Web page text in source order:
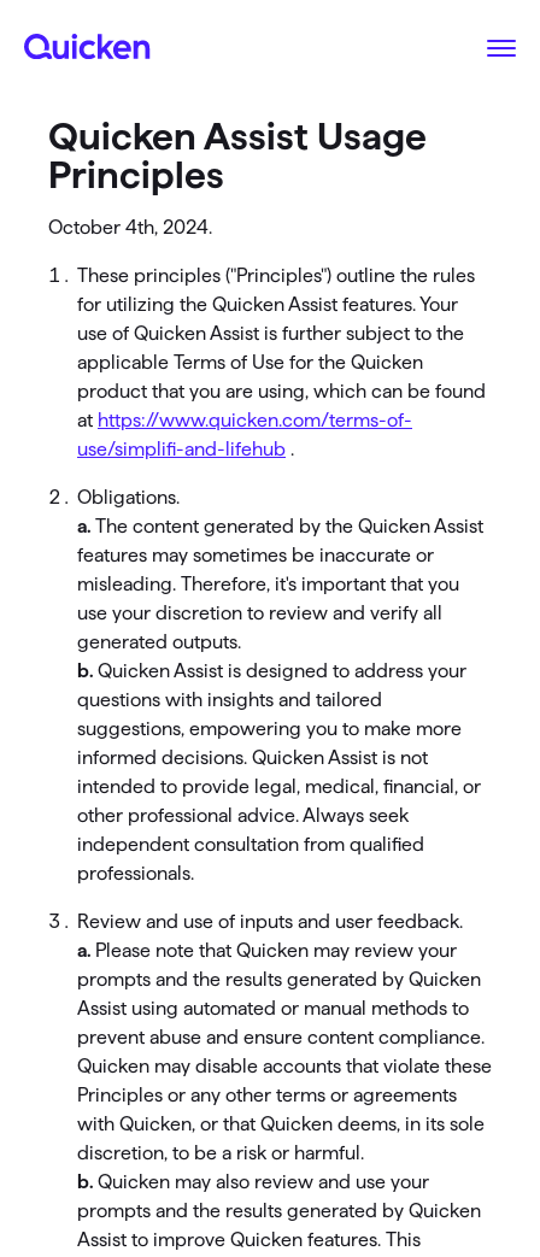
Quicken Assist Usage
Principles
October 4th, 2024.
These principles ("Principles") outline the rules
for utilizing the Quicken Assist features. Your
use of Quicken Assist is further subject to the
applicable Terms of Use for the Quicken
product that you are using, which can be found
at https://www.quicken.com/terms-of-
use/simplifi-and-lifehub .
Obligations.
a. The content generated by the Quicken Assist
features may sometimes be inaccurate or
misleading. Therefore, it's important that you
use your discretion to review and verify all
generated outputs.
b. Quicken Assist is designed to address your
questions with insights and tailored
suggestions, empowering you to make more
informed decisions. Quicken Assist is not
intended to provide legal, medical, financial, or
other professional advice. Always seek
independent consultation from qualified
professionals.
Review and use of inputs and user feedback.
a. Please note that Quicken may review your
prompts and the results generated by Quicken
Assist using automated or manual methods to
prevent abuse and ensure content compliance.
Quicken may disable accounts that violate these
Principles or any other terms or agreements
with Quicken, or that Quicken deems, in its sole
discretion, to be a risk or harmful.
b. Quicken may also review and use your
prompts and the results generated by Quicken
Assist to improve Quicken features. This